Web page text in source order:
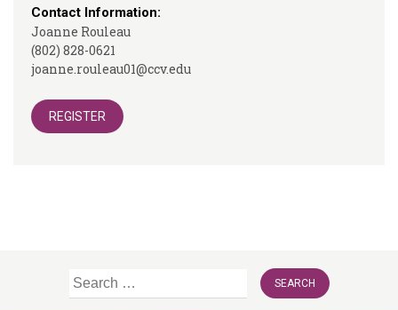
Contact Information:
Joanne Rouleau
(802) 828-0621
joanne.rouleau01@ccv.edu
REGISTER
Search